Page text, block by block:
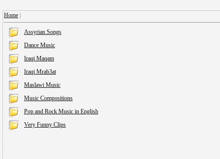
Home
Assyrian Songs
Dance Music
Iraqi Maqam
Iraqi Mrab3at
Maslawi Music
Music Compositions
Pop and Rock Music in English
Very Funny Clips